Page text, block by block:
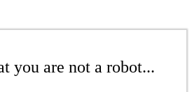
you are not a robot...